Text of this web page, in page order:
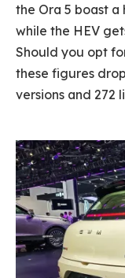
the Ora 5 boast
while the HEV
Should you opt
these figures
versions and 272